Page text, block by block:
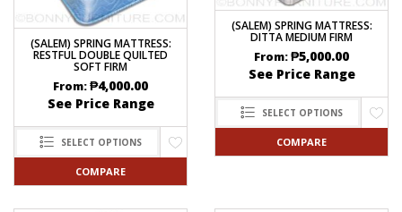
(SALEM) SPRING MATTRESS:
RESTFUL DOUBLE QUILTED
SOFT FIRM
From:₱4,000.00
See Price Range
SELECT OPTIONS
COMPARE
(SALEM) SPRING MATTRESS:
DITTA MEDIUM FIRM
From:₱5,000.00
See Price Range
SELECT OPTIONS
COMPARE